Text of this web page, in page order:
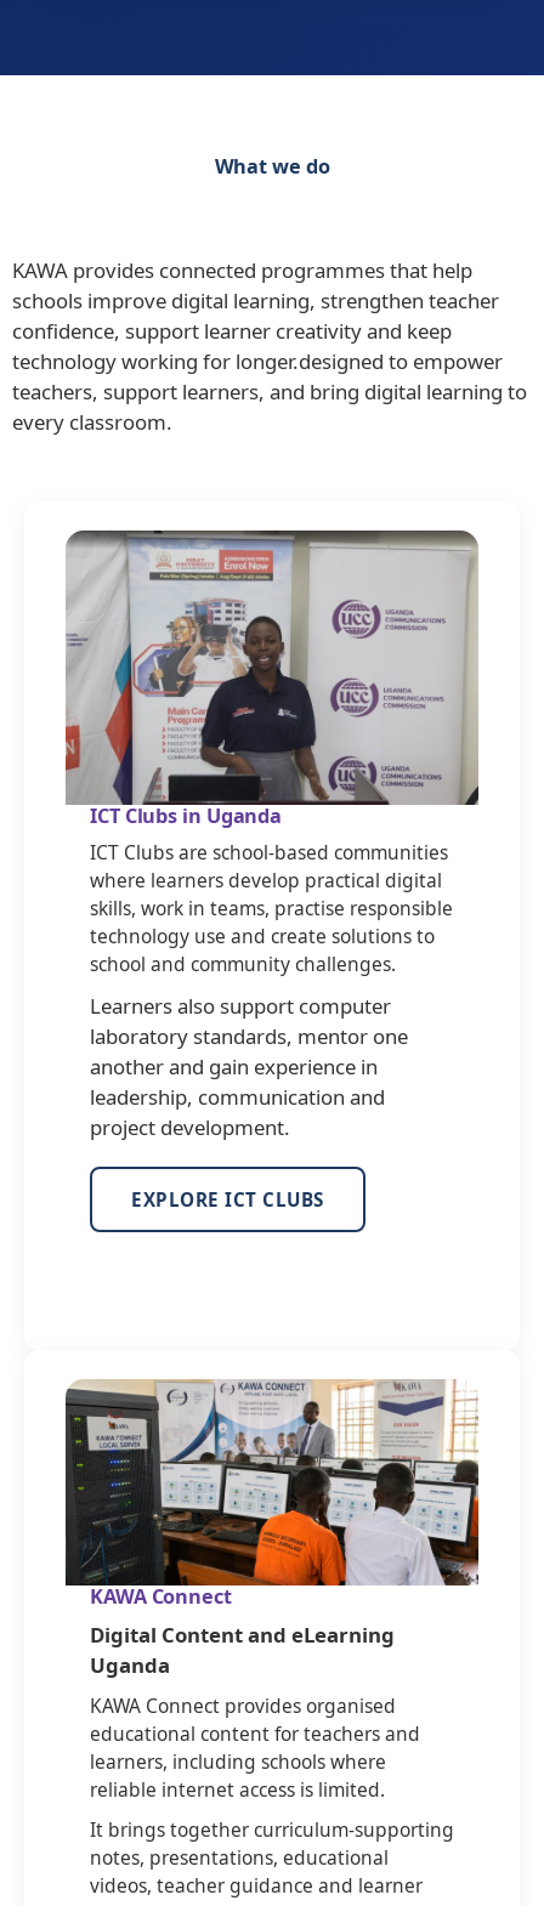
What we do
KAWA provides connected programmes that help
schools improve digital learning, strengthen teacher
confidence, support learner creativity and keep
technology working for longer.designed to empower
teachers, support learners, and bring digital learning to
every classroom.
ICT Clubs in Uganda
ICT Clubs are school-based communities
where learners develop practical digital
skills, work in teams, practise responsible
technology use and create solutions to
school and community challenges.
Learners also support computer
laboratory standards, mentor one
another and gain experience in
leadership, communication and
project development.
EXPLORE ICT CLUBS
KAWA Connect
Digital Content and eLearning
Uganda
KAWA Connect provides organised
educational content for teachers and
learners, including schools where
reliable internet access is limited.
It brings together curriculum-supporting
notes, presentations, educational
videos, teacher guidance and learner